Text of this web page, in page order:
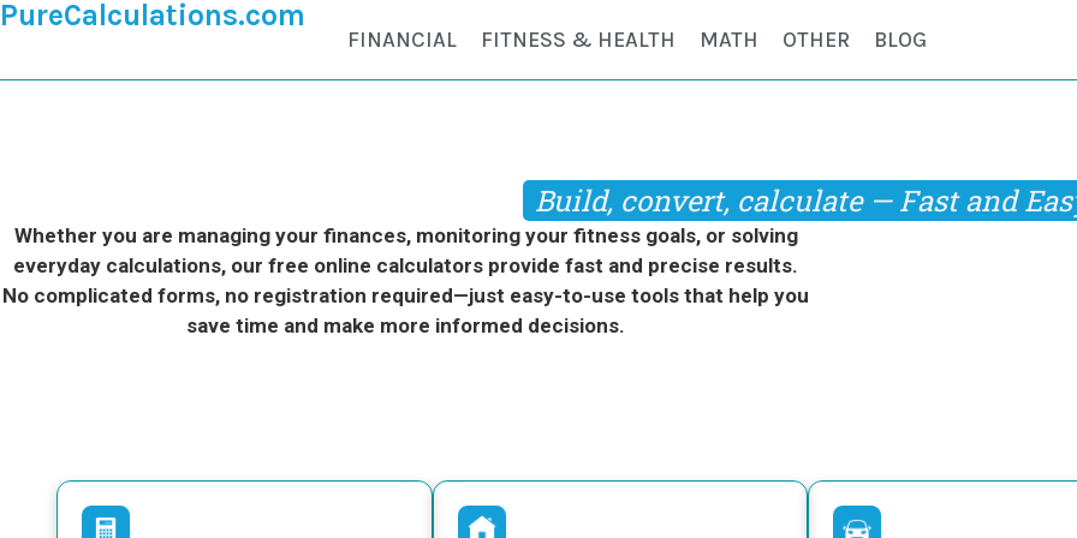
PureCalculations.com
FINANCIAL FITNESS & HEALTH MATH OTHER BLOG
Build, convert, calculate — Fast and
Whether you are managing your finances, monitoring your fitness goals, or solving
everyday calculations, our free online calculators provide fast and precise results.
No complicated forms, no registration required—just easy-to-use tools that help you
save time and make more informed decisions.